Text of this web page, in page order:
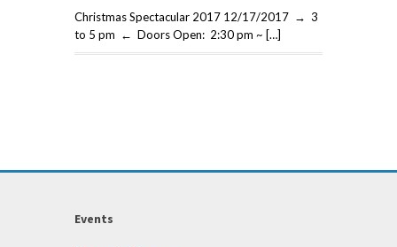
Christmas Spectacular 2017 12/17/2017 → 3
to 5 pm ← Doors Open: 2:30 pm ~ […]
Events